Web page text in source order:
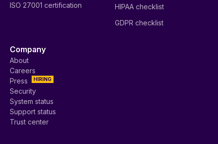
ISO 27001 certification
HIPAA checklist
GDPR checklist
Company
About
Careers
HIRING
Press
Security
System status
Support status
Trust center